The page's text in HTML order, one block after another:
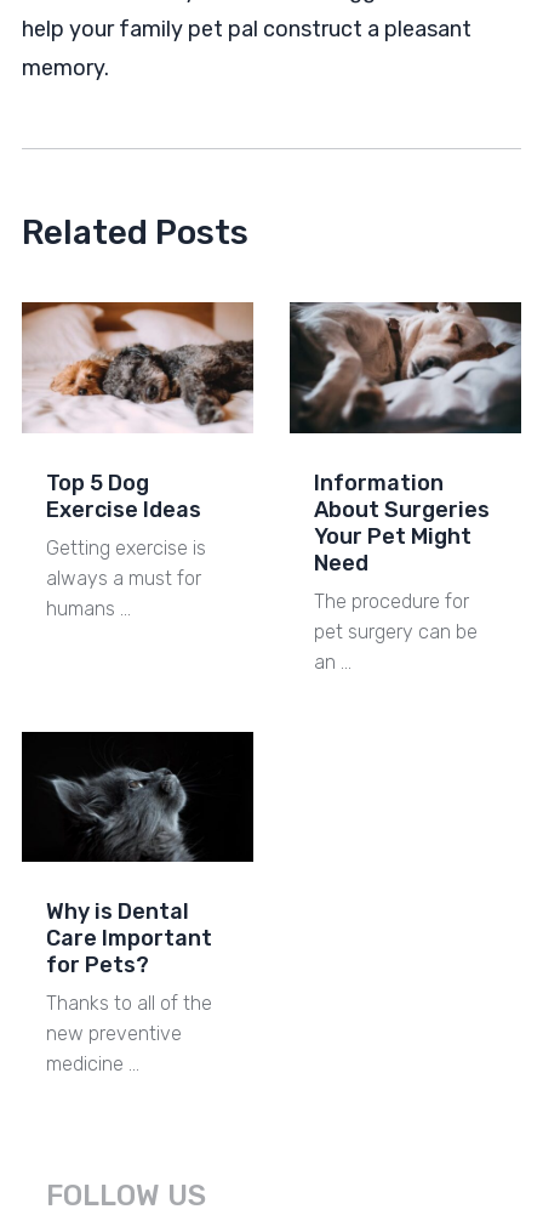
help your family pet pal construct a pleasant
memory.
Related Posts
Top 5 Dog
Exercise Ideas
Getting exercise is
always a must for
humans …
Information
About Surgeries
Your Pet Might
Need
The procedure for
pet surgery can be
an …
Why is Dental
Care Important
for Pets?
Thanks to all of the
new preventive
medicine …
FOLLOW US